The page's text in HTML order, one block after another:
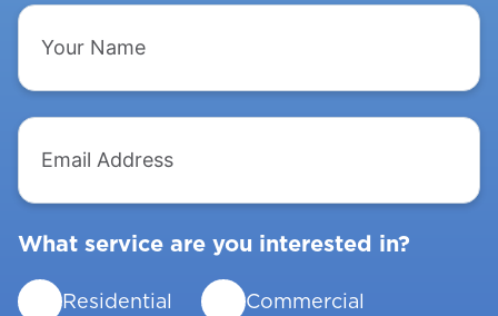
Your
Name
Email
Address
What service are you interested in?
Residential Commercial